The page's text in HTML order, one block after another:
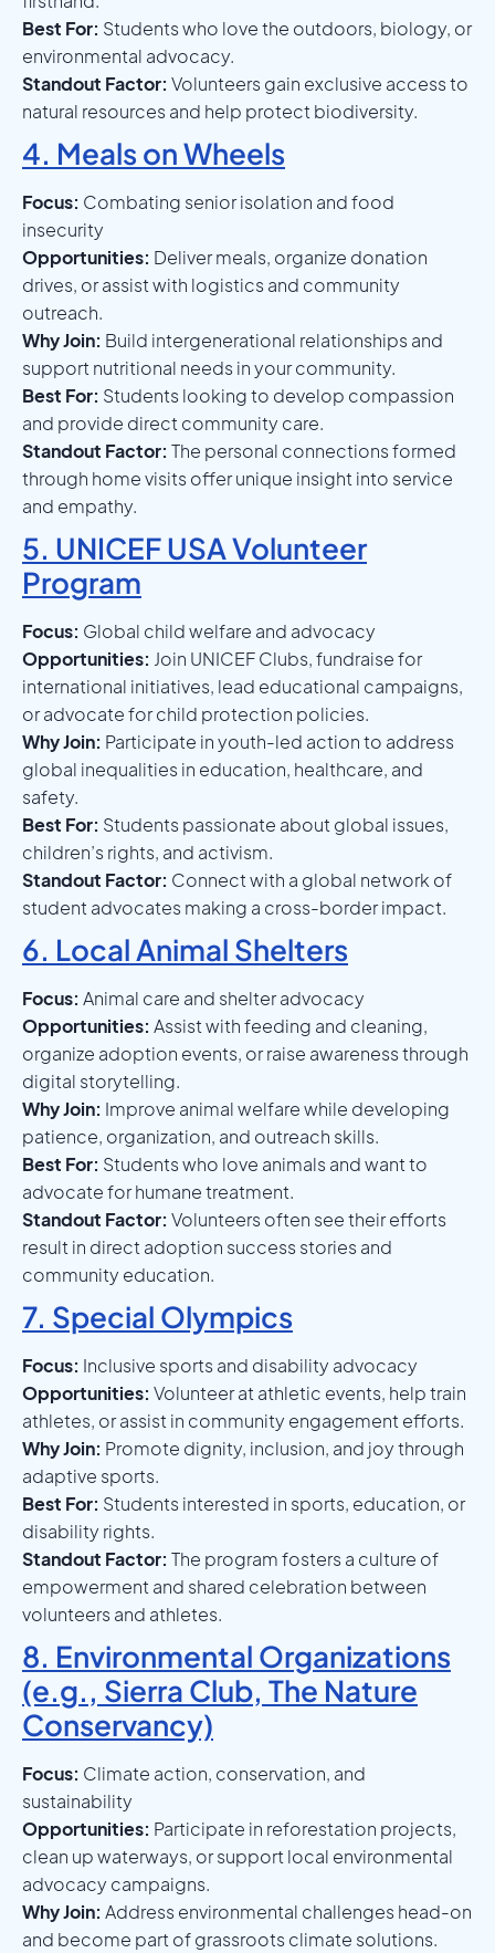
Best For: Students who love the outdoors, biology, or
environmental advocacy.
Standout Factor: Volunteers gain exclusive access to
natural resources and help protect biodiversity.
4. Meals on Wheels
Focus: Combating senior isolation and food
insecurity
Opportunities: Deliver meals, organize donation
drives, or assist with logistics and community
outreach.
Why Join: Build intergenerational relationships and
support nutritional needs in your community.
Best For: Students looking to develop compassion
and provide direct community care.
Standout Factor: The personal connections formed
through home visits offer unique insight into service
and empathy.
5. UNICEF USA Volunteer
Program
Focus: Global child welfare and advocacy
Opportunities: Join UNICEF Clubs, fundraise for
international initiatives, lead educational campaigns,
or advocate for child protection policies.
Why Join: Participate in youth-led action to address
global inequalities in education, healthcare, and
safety.
Best For: Students passionate about global issues,
children’s rights, and activism.
Standout Factor: Connect with a global network of
student advocates making a cross-border impact.
6. Local Animal Shelters
Focus: Animal care and shelter advocacy
Opportunities: Assist with feeding and cleaning,
organize adoption events, or raise awareness through
digital storytelling.
Why Join: Improve animal welfare while developing
patience, organization, and outreach skills.
Best For: Students who love animals and want to
advocate for humane treatment.
Standout Factor: Volunteers often see their efforts
result in direct adoption success stories and
community education.
7. Special Olympics
Focus: Inclusive sports and disability advocacy
Opportunities: Volunteer at athletic events, help train
athletes, or assist in community engagement efforts.
Why Join: Promote dignity, inclusion, and joy through
adaptive sports.
Best For: Students interested in sports, education, or
disability rights.
Standout Factor: The program fosters a culture of
empowerment and shared celebration between
volunteers and athletes.
8. Environmental Organizations
(e.g., Sierra Club, The Nature
Conservancy)
Focus: Climate action, conservation, and
sustainability
Opportunities: Participate in reforestation projects,
clean up waterways, or support local environmental
advocacy campaigns.
Why Join: Address environmental challenges head-on
and become part of grassroots climate solutions.